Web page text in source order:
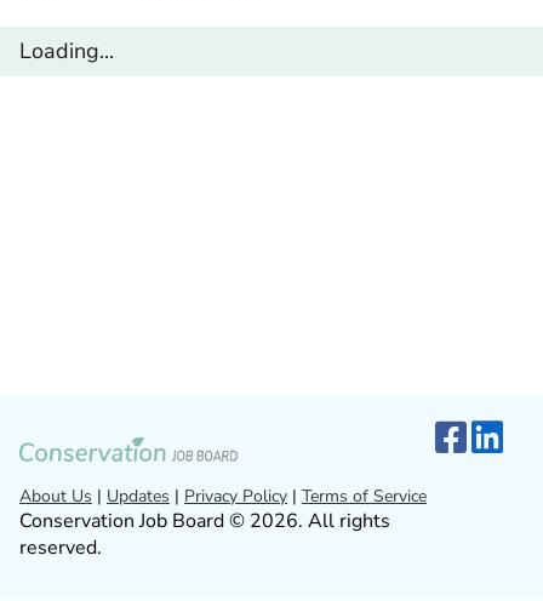
Loading...
About Us | Updates | Privacy Policy | Terms of Service
Conservation Job Board © 2026. All rights
reserved.